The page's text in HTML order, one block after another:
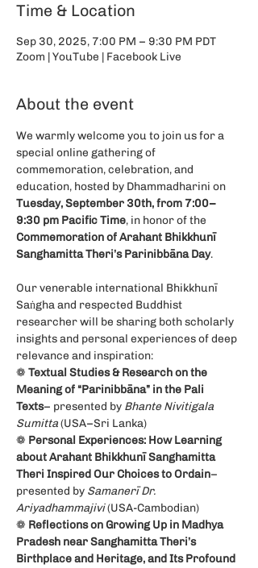
Time & Location
Sep 30, 2025, 7:00 PM – 9:30 PM PDT
Zoom | YouTube | Facebook Live
About the event
We warmly welcome you to join us for a
special online gathering of
commemoration, celebration, and
education, hosted by Dhammadharini on
Tuesday, September 30th, from 7:00–
9:30 pm Pacific Time, in honor of the
Commemoration of Arahant Bhikkhunī
Sanghamitta Theri’s Parinibbāna Day.
Our venerable international Bhikkhunī
Saṅgha and respected Buddhist
researcher will be sharing both scholarly
insights and personal experiences of deep
relevance and inspiration:
❁ Textual Studies & Research on the
Meaning of “Parinibbāna” in the Pali
Texts– presented by Bhante Nivitigala
Sumitta (USA–Sri Lanka)
❁ Personal Experiences: How Learning
about Arahant Bhikkhunī Sanghamitta
Theri Inspired Our Choices to Ordain–
presented by Samanerī Dr.
Ariyadhammajivi (USA-Cambodian)
❁ Reflections on Growing Up in Madhya
Pradesh near Sanghamitta Theri’s
Birthplace and Heritage, and Its Profound